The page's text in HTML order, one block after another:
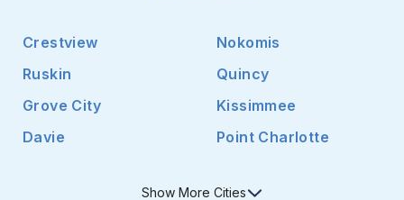
Crestview
Nokomis
Ruskin
Quincy
Grove City
Kissimmee
Davie
Point Charlotte
Show More Cities